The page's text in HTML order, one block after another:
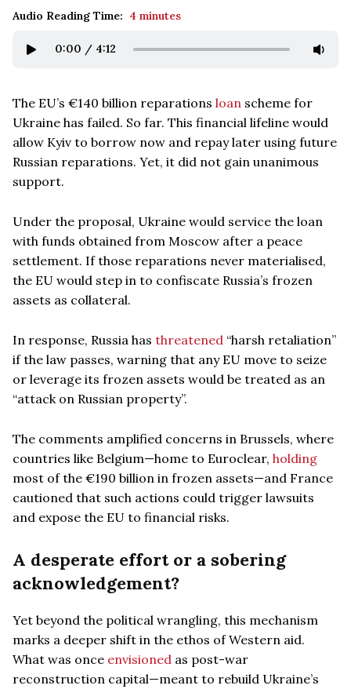
Audio Reading Time: 4 minutes
0:00 / 4:12
The EU’s €140 billion reparations loan scheme for
Ukraine has failed. So far. This financial lifeline would
allow Kyiv to borrow now and repay later using future
Russian reparations. Yet, it did not gain unanimous
support.
Under the proposal, Ukraine would service the loan
with funds obtained from Moscow after a peace
settlement. If those reparations never materialised,
the EU would step in to confiscate Russia’s frozen
assets as collateral.
In response, Russia has threatened “harsh retaliation”
if the law passes, warning that any EU move to seize
or leverage its frozen assets would be treated as an
“attack on Russian property”.
The comments amplified concerns in Brussels, where
countries like Belgium—home to Euroclear, holding
most of the €190 billion in frozen assets—and France
cautioned that such actions could trigger lawsuits
and expose the EU to financial risks.
A desperate effort or a sobering
acknowledgement?
Yet beyond the political wrangling, this mechanism
marks a deeper shift in the ethos of Western aid.
What was once envisioned as post-war
reconstruction capital—meant to rebuild Ukraine’s